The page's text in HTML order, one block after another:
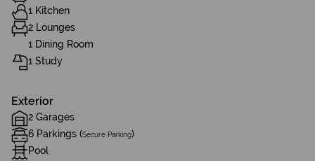
1 Kitchen
2 Lounges
1 Dining Room
1 Study
Exterior
2 Garages
6 Parkings (Secure Parking)
Pool